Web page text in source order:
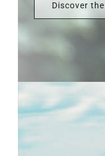
Discover